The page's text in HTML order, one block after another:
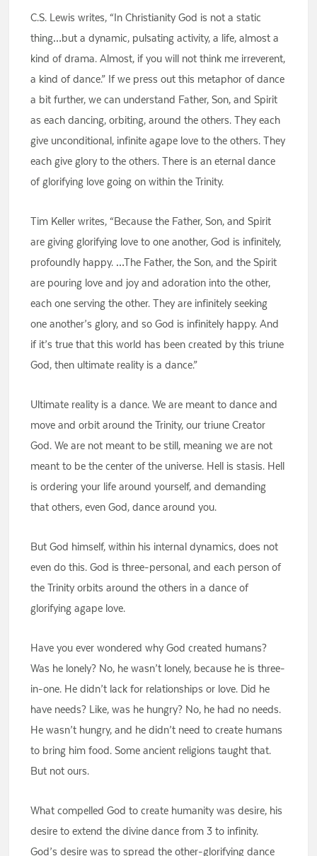
C.S. Lewis writes, “In Christianity God is not a static
thing…but a dynamic, pulsating activity, a life, almost a
kind of drama. Almost, if you will not think me irreverent,
a kind of dance.” If we press out this metaphor of dance
a bit further, we can understand Father, Son, and Spirit
as each dancing, orbiting, around the others. They each
give unconditional, infinite agape love to the others. They
each give glory to the others. There is an eternal dance
of glorifying love going on within the Trinity.
Tim Keller writes, “Because the Father, Son, and Spirit
are giving glorifying love to one another, God is infinitely,
profoundly happy. …The Father, the Son, and the Spirit
are pouring love and joy and adoration into the other,
each one serving the other. They are infinitely seeking
one another’s glory, and so God is infinitely happy. And
if it’s true that this world has been created by this triune
God, then ultimate reality is a dance.”
Ultimate reality is a dance. We are meant to dance and
move and orbit around the Trinity, our triune Creator
God. We are not meant to be still, meaning we are not
meant to be the center of the universe. Hell is stasis. Hell
is ordering your life around yourself, and demanding
that others, even God, dance around you.
But God himself, within his internal dynamics, does not
even do this. God is three-personal, and each person of
the Trinity orbits around the others in a dance of
glorifying agape love.
Have you ever wondered why God created humans?
Was he lonely? No, he wasn’t lonely, because he is three-
in-one. He didn’t lack for relationships or love. Did he
have needs? Like, was he hungry? No, he had no needs.
He wasn’t hungry, and he didn’t need to create humans
to bring him food. Some ancient religions taught that.
But not ours.
What compelled God to create humanity was desire, his
desire to extend the divine dance from 3 to infinity.
God’s desire was to spread the other-glorifying dance